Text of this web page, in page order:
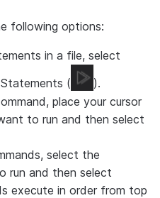
following options:
in a file, select
(
).
place your cursor
to run and then select
select the
run and then select
execute in order from top